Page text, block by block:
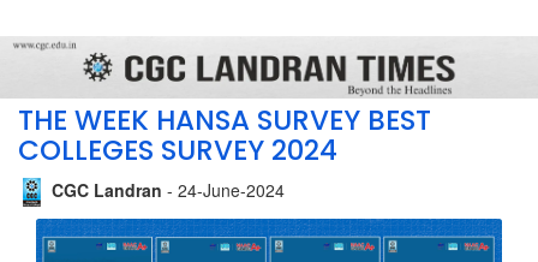
THE WEEK HANSA SURVEY BEST
COLLEGES SURVEY 2024
CGC Landran - 24-June-2024